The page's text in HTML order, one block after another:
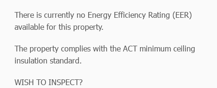
There is currently no Energy Efficiency Rating (EER)
available for this property.
The property complies with the ACT minimum ceiling
insulation standard.
WISH TO INSPECT?